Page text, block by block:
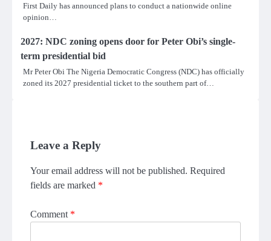
First Daily has announced plans to conduct a nationwide online
opinion…
2027: NDC zoning opens door for Peter Obi’s single-
term presidential bid
Mr Peter Obi The Nigeria Democratic Congress (NDC) has officially
zoned its 2027 presidential ticket to the southern part of…
Leave a Reply
Your email address will not be published. Required
fields are marked *
Comment *